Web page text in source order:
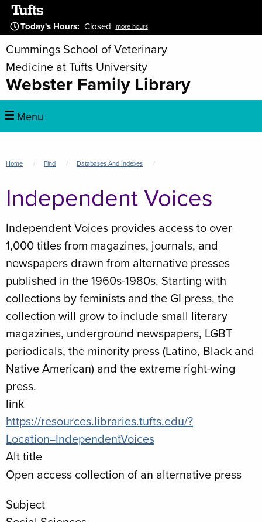
Skip
main
content
Today's Hours: Closed more hours
Cummings School of Veterinary
Medicine at Tufts University
Webster Family Library
Menu
Breadcrumb
Home Find Databases And Indexes
Independent Voices
Independent Voices provides access to over
1,000 titles from magazines, journals, and
newspapers drawn from alternative presses
published in the 1960s-1980s. Starting with
collections by feminists and the GI press, the
collection will grow to include small literary
magazines, underground newspapers, LGBT
periodicals, the minority press (Latino, Black and
Native American) and the extreme right-wing
press.
link
https://resources.libraries.tufts.edu/?
Location=IndependentVoices
Alt title
Open access collection of an alternative press
Subject